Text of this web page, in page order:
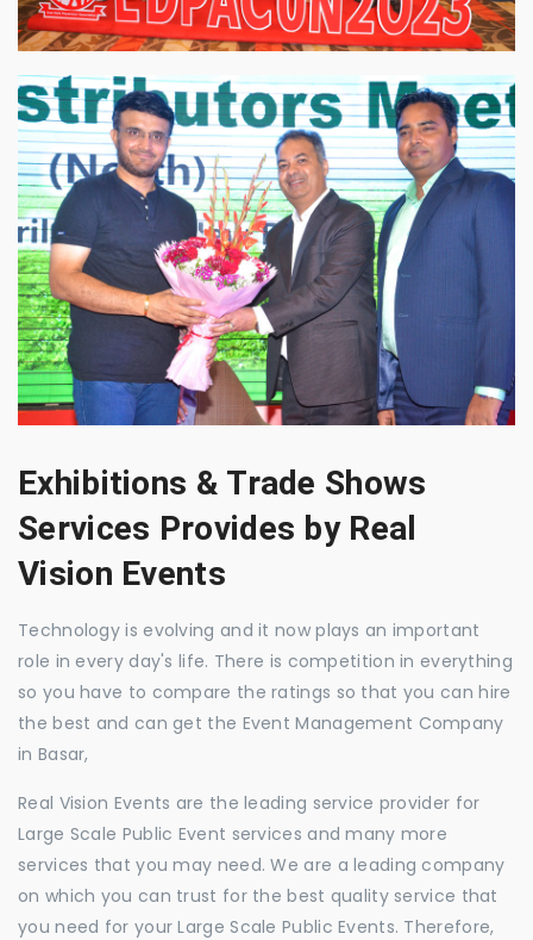
Exhibitions & Trade Shows
Services Provides by Real
Vision Events
Technology is evolving and it now plays an important
role in every day's life. There is competition in everything
so you have to compare the ratings so that you can hire
the best and can get the Event Management Company
in Basar,
Real Vision Events are the leading service provider for
Large Scale Public Event services and many more
services that you may need. We are a leading company
on which you can trust for the best quality service that
you need for your Large Scale Public Events. Therefore,